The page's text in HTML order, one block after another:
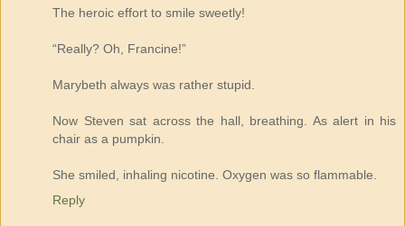
The heroic effort to smile sweetly!
“Really? Oh, Francine!”
Marybeth always was rather stupid.
Now Steven sat across the hall, breathing. As alert in his
chair as a pumpkin.
She smiled, inhaling nicotine. Oxygen was so flammable.
Reply